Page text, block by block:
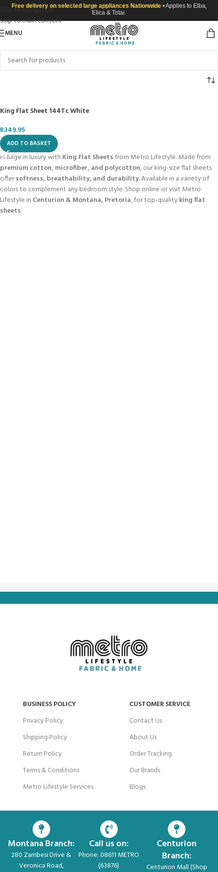
Skip to navigation
Skip to main content
Free delivery on selected large appliances Nationwide • Applies to Elba,
Elica & Totai.
MENU
King Flat Sheet 144Tc White
R349.95
ADD TO BASKET
Indulge in luxury with King Flat Sheetsfrom Metro Lifestyle. Made from
premium cotton, microfiber, and polycotton, our king-size flat sheets
offersoftness, breathability, and durability. Available in a variety of
colors to complement any bedroom style. Shop online or visit Metro
Lifestyle in Centurion & Montana, Pretoria, for top-qualityking flat
sheets.
BUSINESS POLICY
Privacy Policy
Shipping Policy
Return Policy
Terms & Conditions
Metro Lifestyle Services
CUSTOMER SERVICE
Contact Us
About Us
Order Tracking
Our Brands
Blogs
Montana Branch:
280 Zambesi Drive &
Veronica Road,
Call us on:
Phone: 08611 METRO
(63876)
Centurion
Branch:
Centurion Mall (Shop